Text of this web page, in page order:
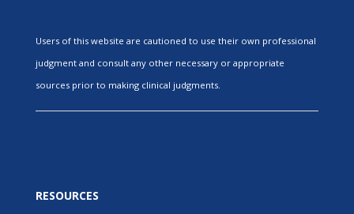
Users of this website are cautioned to use their own professional
judgment and consult any other necessary or appropriate
sources prior to making clinical judgments.
RESOURCES